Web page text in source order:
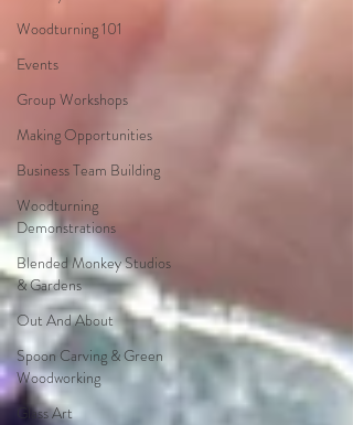
Woodturning 101
Events
Group Workshops
Making Opportunities
Business Team Building
Woodturning
Demonstrations
Blended Monkey Studios
& Gardens
Out And About
Spoon Carving & Green
Woodworking
Glass Art